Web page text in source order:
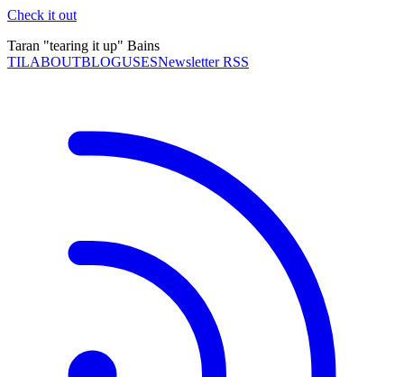
Check it out
Taran "tearing it up" Bains
TILABOUTBLOGUSESNewsletter RSS